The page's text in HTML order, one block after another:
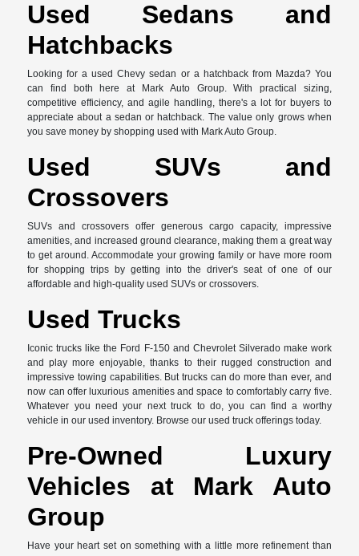
Used Sedans and
Hatchbacks
Looking for a used Chevy sedan or a hatchback from Mazda? You
can find both here at Mark Auto Group. With practical sizing,
competitive efficiency, and agile handling, there's a lot for buyers to
appreciate about a sedan or hatchback. The value only grows when
you save money by shopping used with Mark Auto Group.
Used SUVs and
Crossovers
SUVs and crossovers offer generous cargo capacity, impressive
amenities, and increased ground clearance, making them a great way
to get around. Accommodate your growing family or have more room
for shopping trips by getting into the driver's seat of one of our
affordable and high-quality used SUVs or crossovers.
Used Trucks
Iconic trucks like the Ford F-150 and Chevrolet Silverado make work
and play more enjoyable, thanks to their rugged construction and
impressive towing capabilities. But trucks can do more than ever, and
now can offer luxurious amenities and space to comfortably carry five.
Whatever you need your next truck to do, you can find a worthy
vehicle in our used inventory. Browse our used truck offerings today.
Pre-Owned Luxury
Vehicles at Mark Auto
Group
Have your heart set on something with a little more refinement than